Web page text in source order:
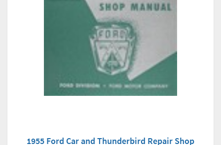
1955 Ford Car and Thunderbird Repair Shop